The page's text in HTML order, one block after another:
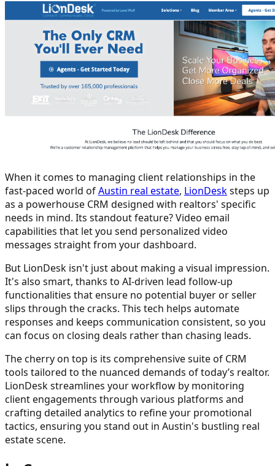
When it comes to managing client relationships in the
fast-paced world ofAustin real estate, LionDesksteps up
as a powerhouse CRM designed with realtors' specific
needs in mind. Its standout feature? Video email
capabilities that let you send personalized video
messages straight from your dashboard.
But LionDesk isn't just about making a visual impression.
It's also smart, thanks to AI-driven lead follow-up
functionalities that ensure no potential buyer or seller
slips through the cracks. This tech helps automate
responses and keeps communication consistent, so you
can focus on closing deals rather than chasing leads.
The cherry on top is its comprehensive suite of CRM
tools tailored to the nuanced demands of today’s realtor.
LionDesk streamlines your workflow by monitoring
client engagements through various platforms and
crafting detailed analytics to refine your promotional
tactics, ensuring you stand out in Austin's bustling real
estate scene.